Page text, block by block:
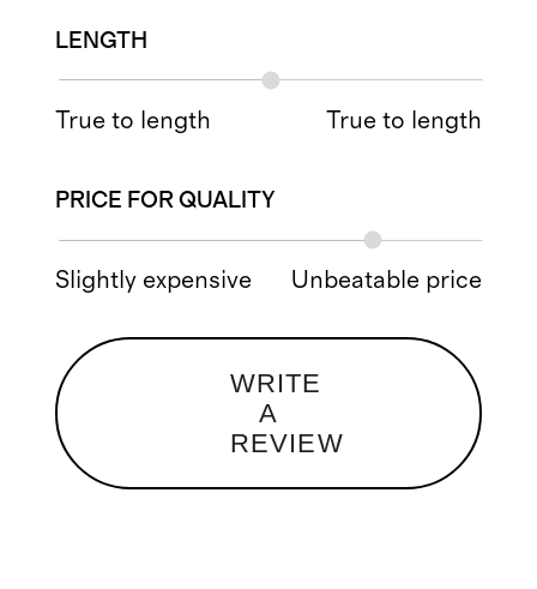
LENGTH
True to length True to length
PRICE FOR QUALITY
Slightly expensive Unbeatable price
WRITE
A
REVIEW